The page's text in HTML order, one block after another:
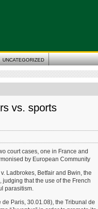
UNCATEGORIZED
vs. sports
court cases, one in France and
by European Community
Ladbrokes, Betfair and Bwin, the
that the use of the French
parasitism.
Paris, 30.01.08), the Tribunal de